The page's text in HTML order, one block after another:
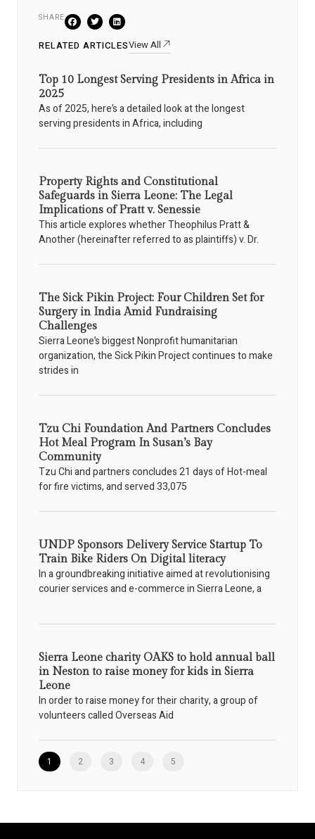
SHARE
RELATED ARTICLESView All
Top 10 Longest Serving Presidents in Africa in
2025
As of 2025, here’s a detailed look at the longest
serving presidents in Africa, including
Property Rights and Constitutional
Safeguards in Sierra Leone: The Legal
Implications of Pratt v. Senessie
This article explores whether Theophilus Pratt &
Another (hereinafter referred to as plaintiffs) v. Dr.
The Sick Pikin Project: Four Children Set for
Surgery in India Amid Fundraising
Challenges
Sierra Leone’s biggest Nonprofit humanitarian
organization, the Sick Pikin Project continues to make
strides in
Tzu Chi Foundation And Partners Concludes
Hot Meal Program In Susan’s Bay
Community
Tzu Chi and partners concludes 21 days of Hot-meal
for fire victims, and served 33,075
UNDP Sponsors Delivery Service Startup To
Train Bike Riders On Digital literacy
In a groundbreaking initiative aimed at revolutionising
courier services and e-commerce in Sierra Leone, a
Sierra Leone charity OAKS to hold annual ball
in Neston to raise money for kids in Sierra
Leone
In order to raise money for their charity, a group of
volunteers called Overseas Aid
1 2 3 4 5